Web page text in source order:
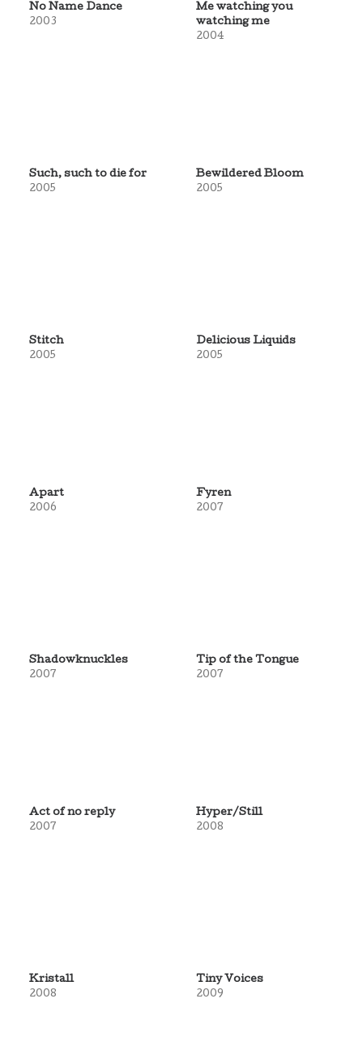
No Name Dance
2003
Me watching you
watching me
2004
Such, such to die for
2005
Bewildered Bloom
2005
Stitch
2005
Delicious Liquids
2005
Apart
2006
Fyren
2007
Shadowknuckles
2007
Tip of the Tongue
2007
Act of no reply
2007
Hyper/Still
2008
Kristall
2008
Tiny Voices
2009